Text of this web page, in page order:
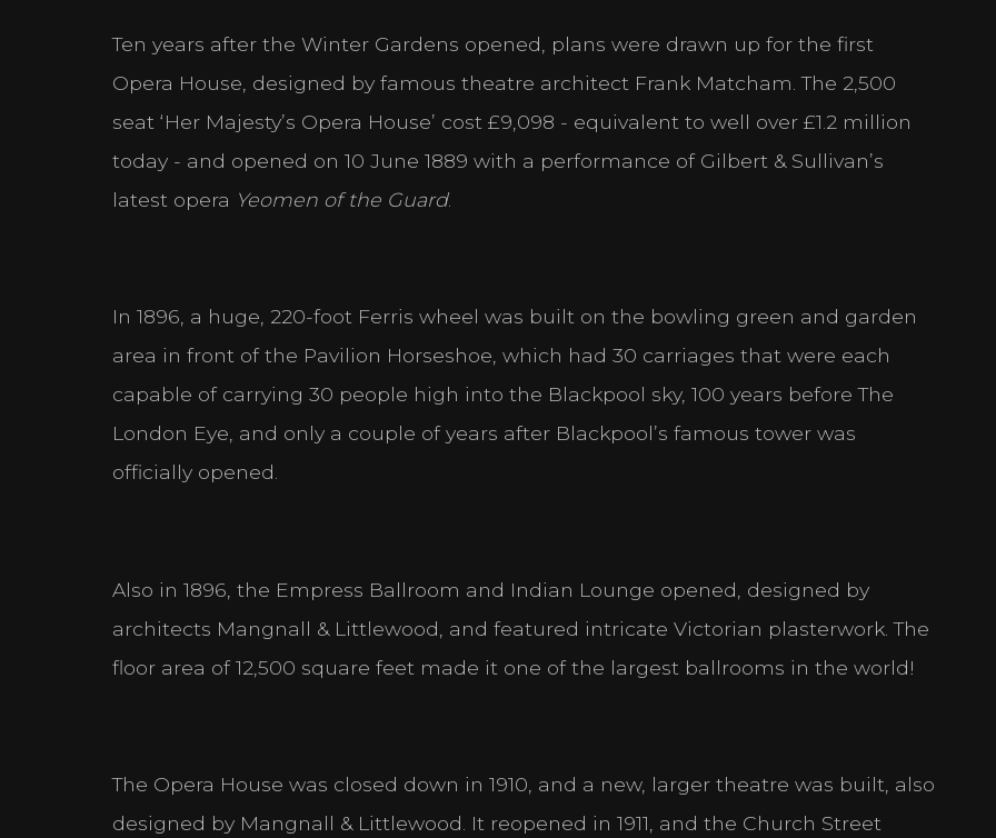
Ten years after the Winter Gardens opened, plans were drawn up for the first
Opera House, designed by famous theatre architect Frank Matcham. The 2,500
seat ‘Her Majesty’s Opera House’ cost £9,098 - equivalent to well over £1.2 million
today - and opened on 10 June 1889 with a performance of Gilbert & Sullivan’s
latest opera Yeomen of the Guard.
In 1896, a huge, 220-foot Ferris wheel was built on the bowling green and garden
area in front of the Pavilion Horseshoe, which had 30 carriages that were each
capable of carrying 30 people high into the Blackpool sky, 100 years before The
London Eye, and only a couple of years after Blackpool’s famous tower was
officially opened.
Also in 1896, the Empress Ballroom and Indian Lounge opened, designed by
architects Mangnall & Littlewood, and featured intricate Victorian plasterwork. The
floor area of 12,500 square feet made it one of the largest ballrooms in the world!
The Opera House was closed down in 1910, and a new, larger theatre was built, also
designed by Mangnall & Littlewood. It reopened in 1911, and the Church Street